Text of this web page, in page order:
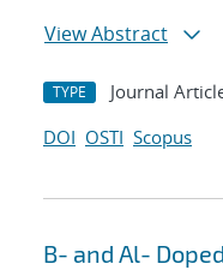
View Abstract
TYPE Journal
DOI OSTI Scopus
B- and Al-